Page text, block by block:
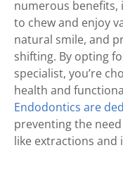
numerous
to chew and enjoy
natural smile, and
shifting. By opting
specialist, you’re
health and
Endodontics are
preventing the
like extractions and